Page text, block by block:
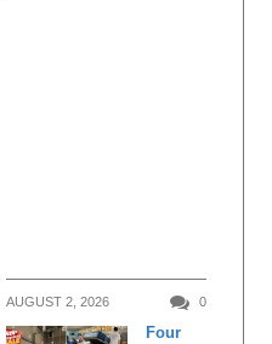
AUGUST 2, 2026 0
Four